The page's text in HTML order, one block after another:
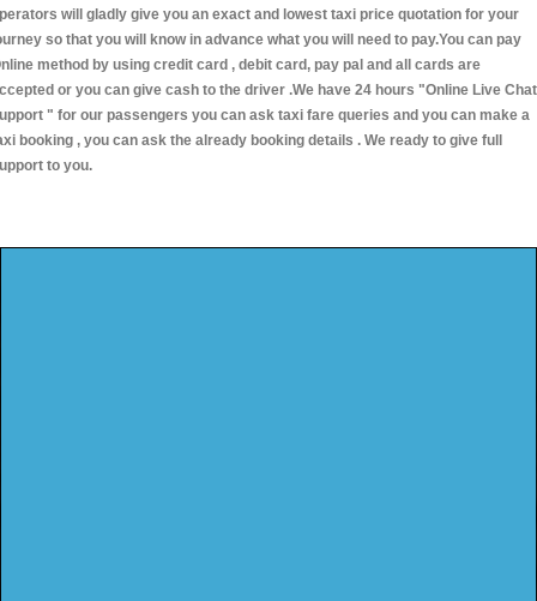
will gladly give you an exact and lowest taxi price quotation for your
so that you will know in advance what you will need to pay.You can pay
method by using credit card , debit card, pay pal and all cards are
or you can give cash to the driver .We have 24 hours "Online Live Chat
" for our passengers you can ask taxi fare queries and you can make a
booking , you can ask the already booking details . We ready to give full
to you.